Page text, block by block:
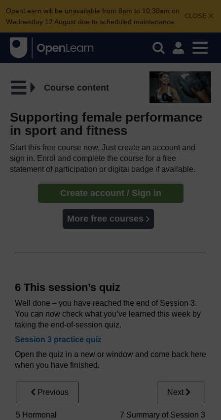
CLOSE
OpenLearn will be unavailable from 8am to 10.30am on
Wednesday 12 August due to scheduled maintenance.
Course content
Supporting female performance
in sport and fitness
Start this free course now. Just create an account and
sign in. Enrol and complete the course for a free
statement of participation or digital badge if available.
Create account / Sign in
More free courses
6 This session’s quiz
Well done – you have reached the end of Session 3.
You can now check what you’ve learned this week by
taking the end-of-session quiz.
Session 3 practice quiz
Open the quiz in a new or window and come back here
when you have finished.
Previous
5 Hormonal
Next
7 Summary of Session 3